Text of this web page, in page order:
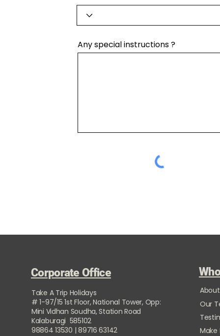
Any special instructions ?
Corporate Office
Take A Trip Holidays
# 1-97/15 1st Floor, National Tower, Opp:
Mini Vidhan Soudha, Station Road
Kalaburagi 585102
98864 13530 | 89716 63142
Our